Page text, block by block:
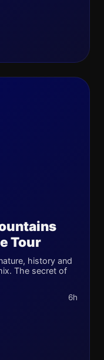
Tour
history and
The secret of
6h